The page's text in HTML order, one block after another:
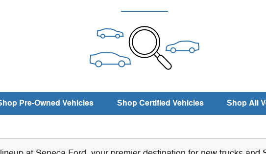
Pre-Owned Vehicles Shop Certified Vehicles Shop All